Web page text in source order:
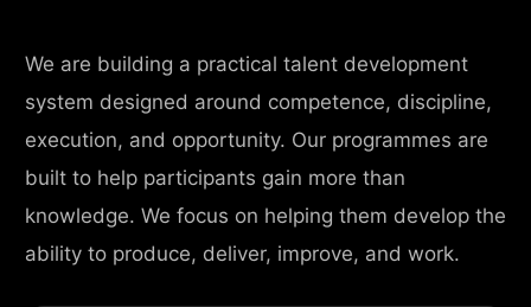
We are building a practical talent development
system designed around competence, discipline,
execution, and opportunity. Our programmes are
built to help participants gain more than
knowledge. We focus on helping them develop the
ability to produce, deliver, improve, and work.